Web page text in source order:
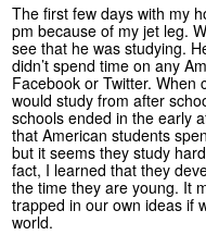
The first few days with my
pm because of my jet leg.
see that he was studying.
didn’t spend time on any
Facebook or Twitter. When
would study from after
schools ended in the early
that American students
but it seems they study
fact, I learned that they
the time they are young. It
trapped in our own ideas if
world.